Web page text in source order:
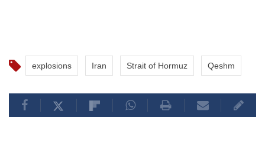
explosions Iran Strait of Hormuz Qeshm